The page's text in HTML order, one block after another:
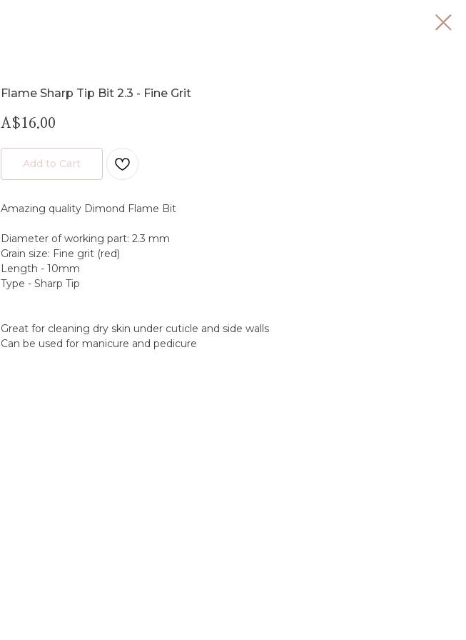
Flame Sharp Tip Bit 2.3 - Fine Grit
A$16.00
Add to Cart
Amazing quality Dimond Flame Bit
Diameter of working part: 2.3 mm
Grain size: Fine grit (red)
Length - 10mm
Type - Sharp Tip
Great for cleaning dry skin under cuticle and side walls
Can be used for manicure and pedicure